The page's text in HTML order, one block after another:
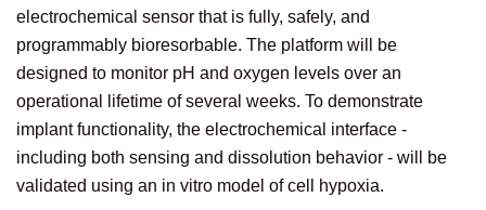
electrochemical sensor that is fully, safely, and
programmably bioresorbable. The platform will be
designed to monitor pH and oxygen levels over an
operational lifetime of several weeks. To demonstrate
implant functionality, the electrochemical interface -
including both sensing and dissolution behavior - will be
validated using an in vitro model of cell hypoxia.